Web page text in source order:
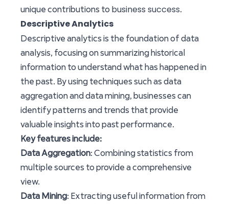
unique contributions to business success
Descriptive Analytics
Descriptive analytics is the foundation of data
analysis, focusing on summarizing historical
information to understand what has happened in
the past. By using techniques such as data
aggregation and data mining, businesses can
identify patterns and trends that provide
valuable insights into past performance.
Key features include:
Data Aggregation: Combining statistics from
multiple sources to provide a comprehensive
view.
Data Mining: Extracting useful information from